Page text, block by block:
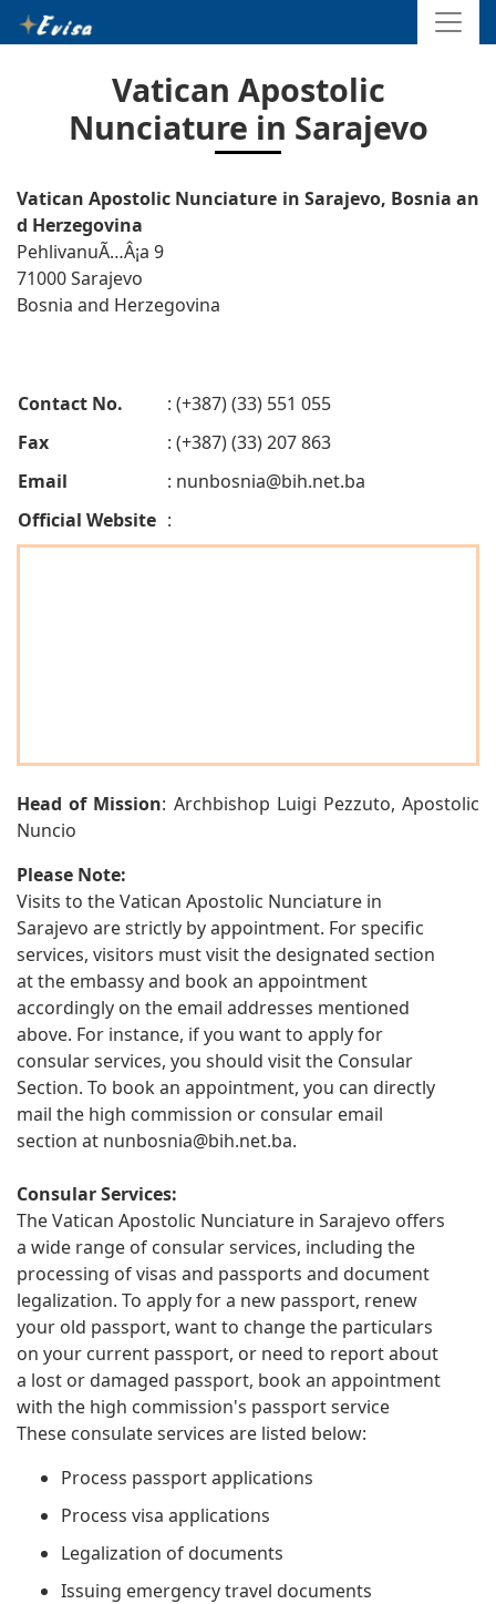
Vatican Apostolic
Nunciature in Sarajevo
Vatican Apostolic Nunciature in Sarajevo, Bosnia an
d Herzegovina
PehlivanuÃ…Â¡a 9
71000 Sarajevo
Bosnia and Herzegovina
Contact No.
: (+387) (33) 551 055
Fax
: (+387) (33) 207 863
Email
: nunbosnia@bih.net.ba
Official Website :
Head of Mission: Archbishop Luigi Pezzuto, Apostolic
Nuncio
Please Note:
Visits to the Vatican Apostolic Nunciature in
Sarajevo are strictly by appointment. For specific
services, visitors must visit the designated section
at the embassy and book an appointment
accordingly on the email addresses mentioned
above. For instance, if you want to apply for
consular services, you should visit the Consular
Section. To book an appointment, you can directly
mail the high commission or consular email
section at nunbosnia@bih.net.ba.
Consular Services:
The Vatican Apostolic Nunciature in Sarajevo offers
a wide range of consular services, including the
processing of visas and passports and document
legalization. To apply for a new passport, renew
your old passport, want to change the particulars
on your current passport, or need to report about
a lost or damaged passport, book an appointment
with the high commission's passport service
These consulate services are listed below:
Process passport applications
Process visa applications
Legalization of documents
Issuing emergency travel documents